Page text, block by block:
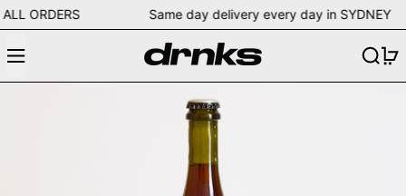
on ALL ORDERS Same day delivery every day in
Menu Search